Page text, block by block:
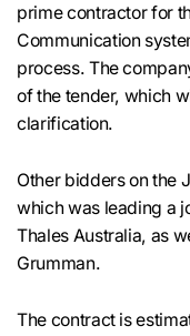
prime contractor for
Communication
process. The
of the tender, which
clarification.
Other bidders on the
which was leading a
Thales Australia, as
Grumman.
The contract is